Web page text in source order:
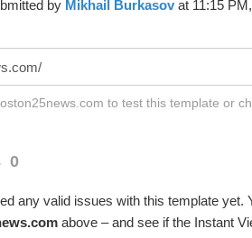
by Mikhail Burkasov at 11:15
to test this template or
0
any valid issues with this template yet.
above – and see if the Instant